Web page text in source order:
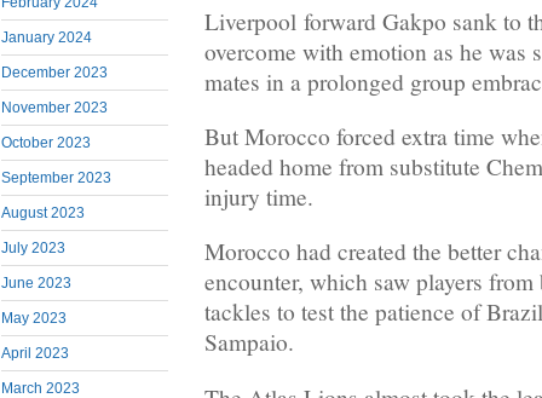
January 2024
December 2023
November 2023
October 2023
September 2023
August 2023
July 2023
June 2023
May 2023
April 2023
March 2023
Liverpool forward Gakpo sank to
overcome with emotion as he was
mates in a prolonged group
But Morocco forced extra time
headed home from substitute
injury time.
Morocco had created the better
encounter, which saw players
tackles to test the patience of
Sampaio.